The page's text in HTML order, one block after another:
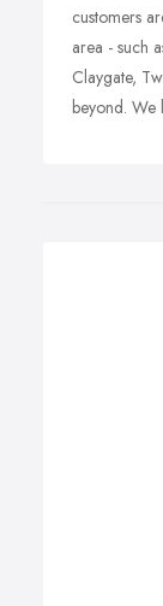
customers
area - such
Claygate,
beyond.